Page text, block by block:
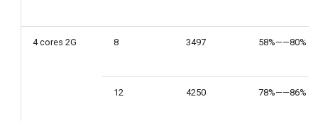
4 cores 2G 8 3497 58%——80%
12 4250 78%——86%